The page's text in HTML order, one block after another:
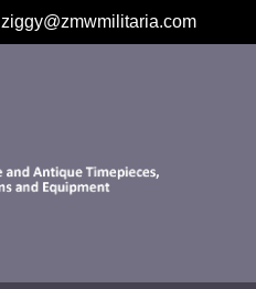
ziggy@zmwmilitaria.com